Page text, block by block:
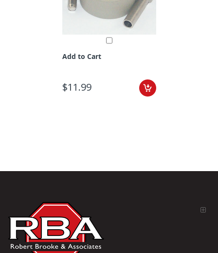
Add to Cart
$11.99